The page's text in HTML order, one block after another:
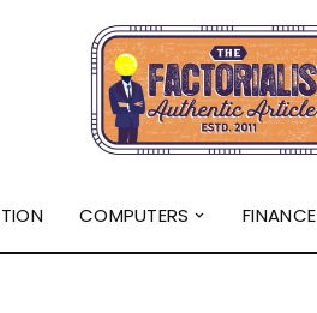
COMPUTERS FINANCE